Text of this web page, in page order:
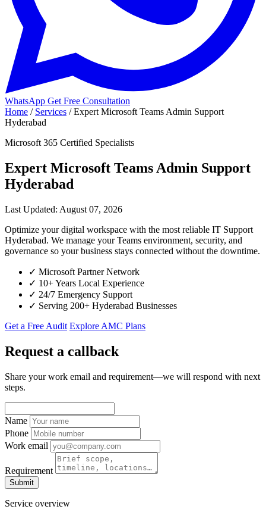
WhatsApp Get Free Consultation
Home / Services / Expert Microsoft Teams Admin Support
Hyderabad
Microsoft 365 Certified Specialists
Expert Microsoft Teams Admin Support
Hyderabad
Last Updated: August 07, 2026
Optimize your digital workspace with the most reliable IT Support
Hyderabad. We manage your Teams environment, security, and
governance so your business stays connected without the downtime.
✓ Microsoft Partner Network
✓ 10+ Years Local Experience
✓ 24/7 Emergency Support
✓ Serving 200+ Hyderabad Businesses
Get a Free Audit Explore AMC Plans
Request a callback
Share your work email and requirement—we will respond with next
steps.
Name
Phone
Work email
Requirement
Submit
Service overview